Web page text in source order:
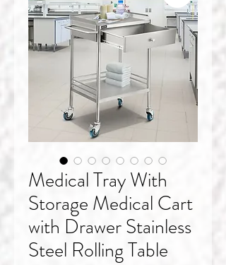
Medical Tray With
Storage Medical Cart
with Drawer Stainless
Steel Rolling Table